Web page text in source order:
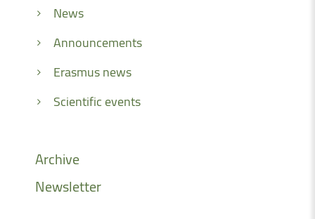
News
Announcements
Erasmus news
Scientific events
Archive
Newsletter